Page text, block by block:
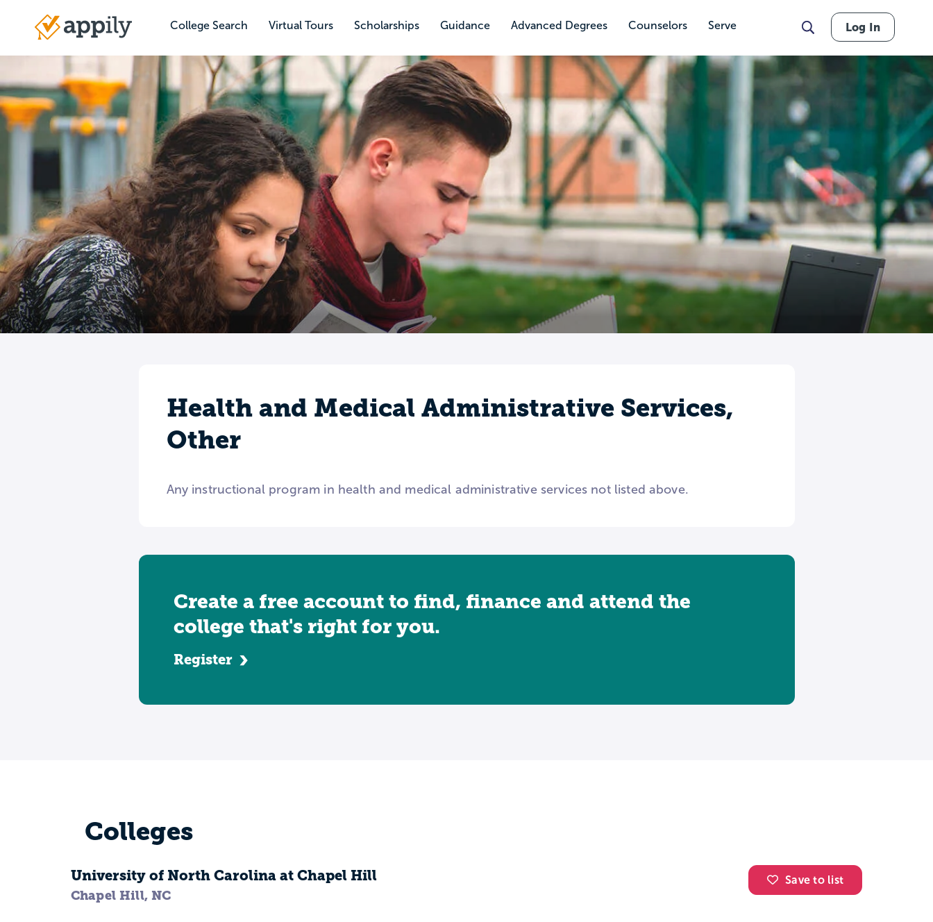
content
College Search Virtual Tours Scholarships Guidance Advanced Degrees Counselors Serve
Main
Log In
Health and Medical Administrative Services,
Other
Any instructional program in health and medical administrative services not listed above.
Create a free account to find, finance and attend the
college that's right for you.
Register
Colleges
Save to list
University of North Carolina at Chapel Hill
Chapel Hill, NC